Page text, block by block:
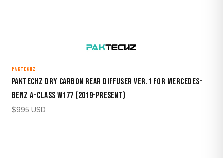
PAKTECHZ
Paktechz Dry Carbon Rear Diffuser Ver.1 for Mercedes-
Benz A-Class W177 (2019–Present)
$995 USD